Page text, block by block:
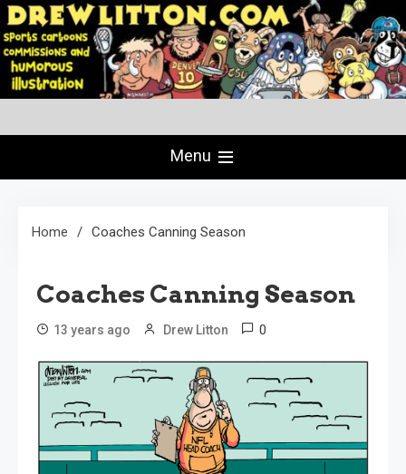
Skip
to
content
drewlitton.com
Menu
Home Coaches Canning Season
Coaches Canning Season
13 years ago Drew Litton 0